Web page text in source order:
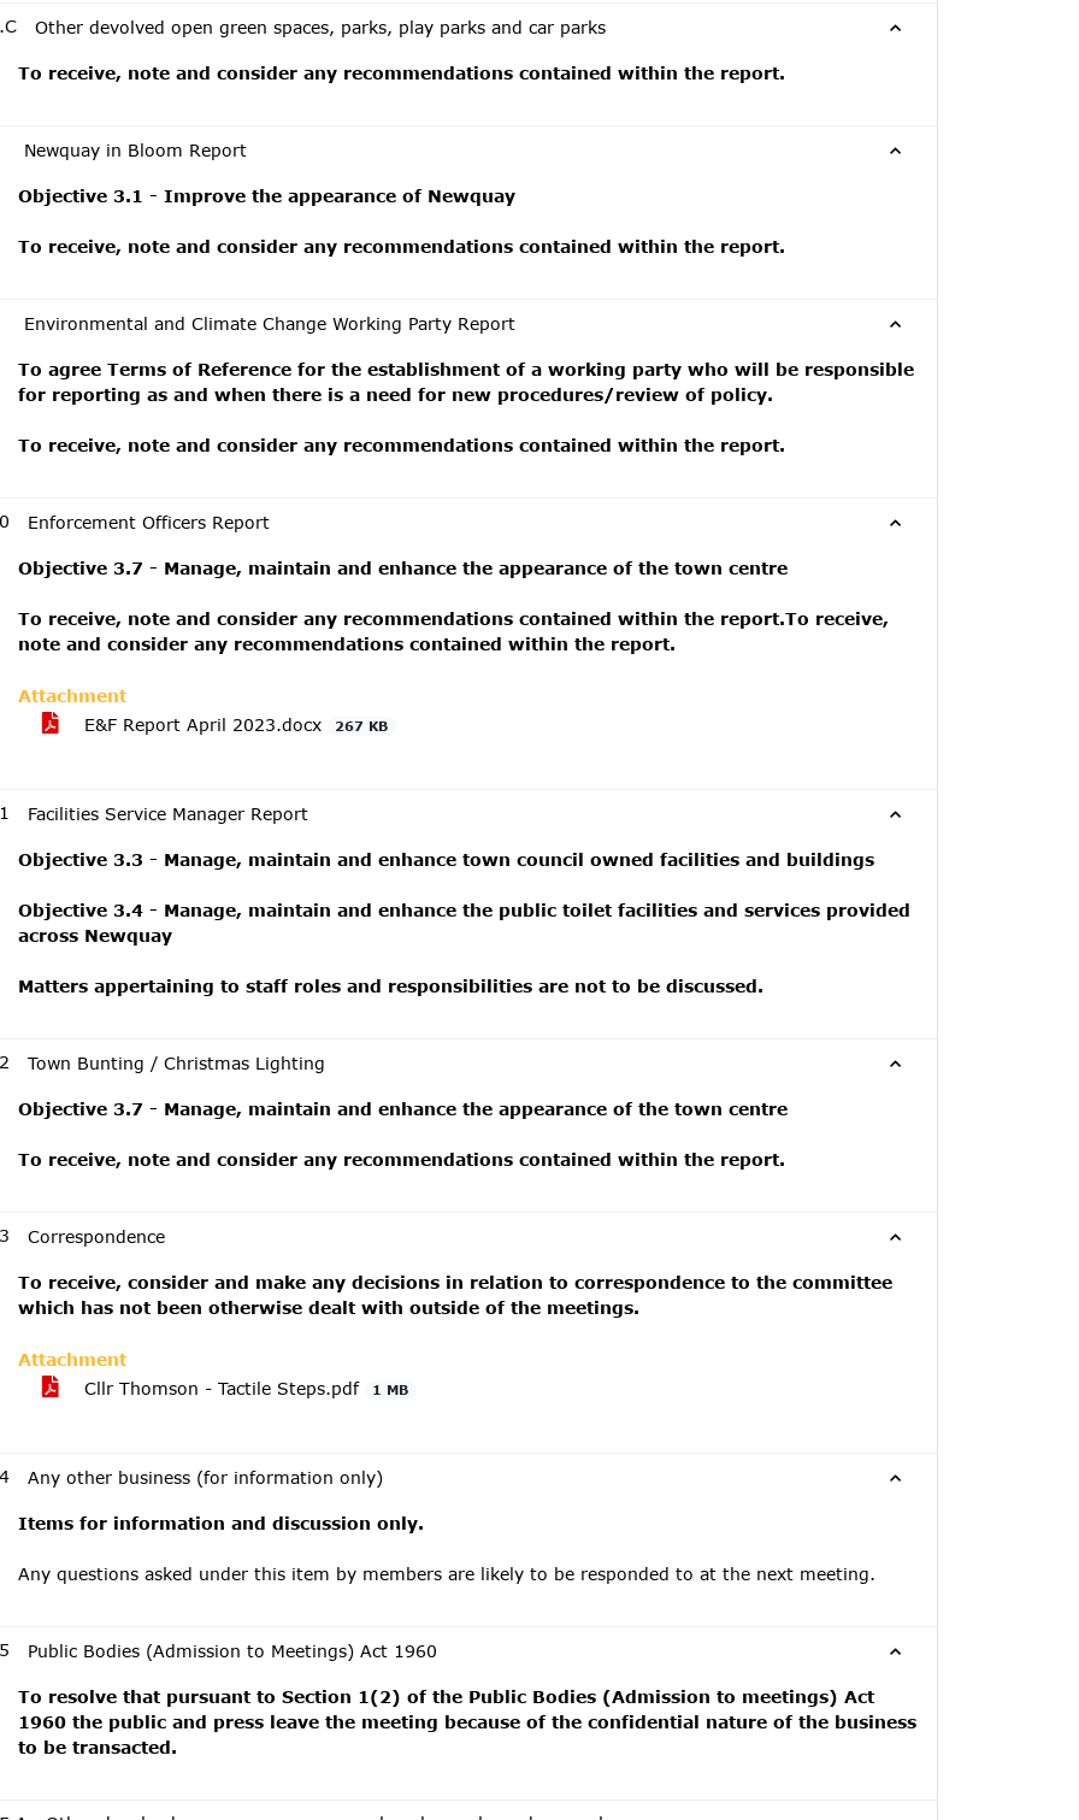
Other devolved open green spaces, parks, play parks and car parks
To receive, note and consider any recommendations contained within the report.
Newquay in Bloom Report
Objective 3.1 - Improve the appearance of Newquay
To receive, note and consider any recommendations contained within the report.
Environmental and Climate Change Working Party Report
To agree Terms of Reference for the establishment of a working party who will be responsible
for reporting as and when there is a need for new procedures/review of policy.
To receive, note and consider any recommendations contained within the report.
Enforcement Officers Report
Objective 3.7 - Manage, maintain and enhance the appearance of the town centre
To receive, note and consider any recommendations contained within the report.To receive,
note and consider any recommendations contained within the report.
Attachment
E&F Report April 2023.docx
267 KB
Facilities Service Manager Report
Objective 3.3 - Manage, maintain and enhance town council owned facilities and buildings
Objective 3.4 - Manage, maintain and enhance the public toilet facilities and services provided
across Newquay
Matters appertaining to staff roles and responsibilities are not to be discussed.
Town Bunting / Christmas Lighting
Objective 3.7 - Manage, maintain and enhance the appearance of the town centre
To receive, note and consider any recommendations contained within the report.
Correspondence
To receive, consider and make any decisions in relation to correspondence to the committee
which has not been otherwise dealt with outside of the meetings.
Attachment
Cllr Thomson - Tactile Steps.pdf
1 MB
Any other business (for information only)
Items for information and discussion only.
Any questions asked under this item by members are likely to be responded to at the next meeting.
Public Bodies (Admission to Meetings) Act 1960
To resolve that pursuant to Section 1(2) of the Public Bodies (Admission to meetings) Act
1960 the public and press leave the meeting because of the confidential nature of the business
to be transacted.